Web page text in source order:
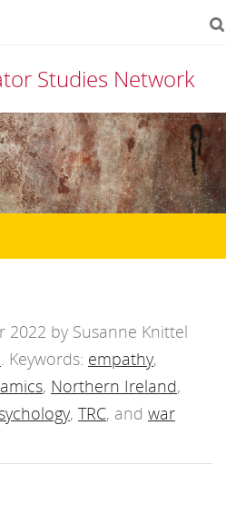
Studies Network
by Susanne Knittel
. Keywords: empathy,
, Northern Ireland,
, TRC, and war